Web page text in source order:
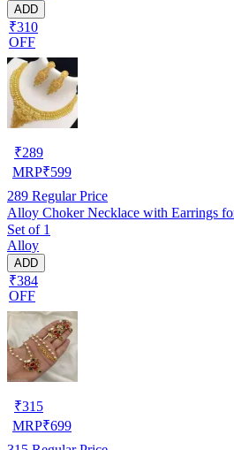
ADD
₹310
OFF
₹289
MRP₹599
289 Regular Price
Alloy Choker Necklace with Earrings
Set of 1
Alloy
ADD
₹384
OFF
₹315
MRP₹699